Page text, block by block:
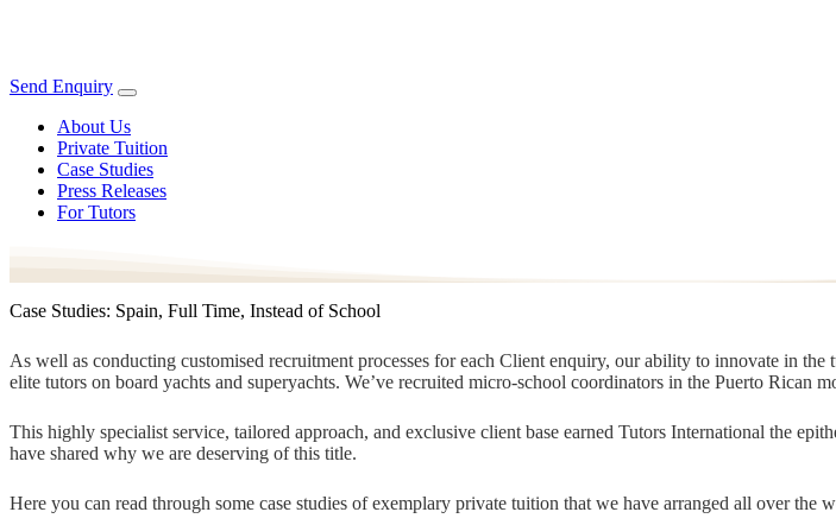
Send Enquiry
About Us
Private Tuition
Case Studies
Press Releases
For Tutors
Case Studies: Spain, Full Time, Instead of School
As well as conducting customised recruitment processes for each Client enquiry, our ability to innovate in
elite tutors on board yachts and superyachts. We’ve recruited micro-school coordinators in the Puerto Rican
This highly specialist service, tailored approach, and exclusive client base earned Tutors International the
have shared why we are deserving of this title.
Here you can read through some case studies of exemplary private tuition that we have arranged all over the